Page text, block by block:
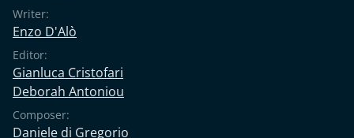
Writer:
Enzo D'Alò
Editor:
Gianluca Cristofari
Deborah Antoniou
Composer:
Daniele di Gregorio